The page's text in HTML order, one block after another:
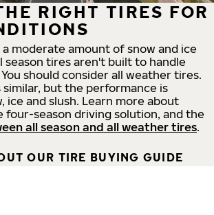
RIGHT TIRES FOR
moderate amount of snow and ice
season tires aren't built to handle
should consider all weather tires.
similar, but the performance is
ice and slush. Learn more about
four-season driving solution, and the
all season and all weather tires.
OUR TIRE BUYING GUIDE